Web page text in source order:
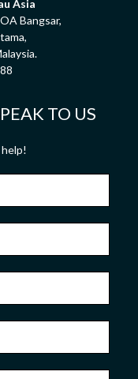
Asia
Bangsar,
TO US